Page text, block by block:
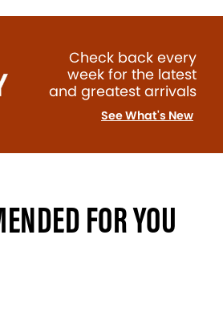
Check back every
week for the latest
and greatest arrivals
See What's New
FOR YOU